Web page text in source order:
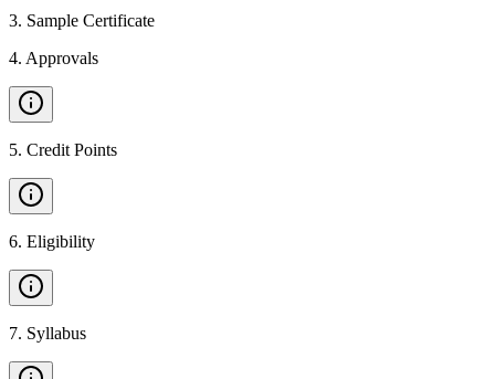
3. Sample Certificate
4. Approvals
5. Credit Points
6. Eligibility
7. Syllabus